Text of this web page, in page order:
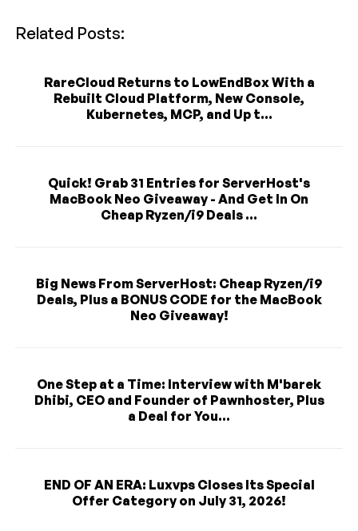
Related Posts:
RareCloud Returns to LowEndBox With a
Rebuilt Cloud Platform, New Console,
Kubernetes, MCP, and Up t...
Quick! Grab 31 Entries for ServerHost's
MacBook Neo Giveaway - And Get In On
Cheap Ryzen/i9 Deals ...
Big News From ServerHost: Cheap Ryzen/i9
Deals, Plus a BONUS CODE for the MacBook
Neo Giveaway!
One Step at a Time: Interview with M'barek
Dhibi, CEO and Founder of Pawnhoster, Plus
a Deal for You...
END OF AN ERA: Luxvps Closes Its Special
Offer Category on July 31, 2026!